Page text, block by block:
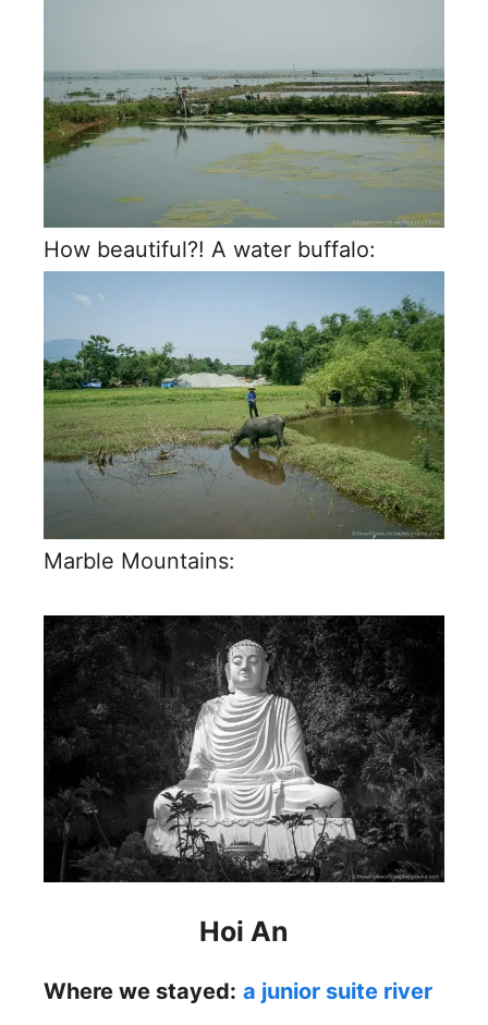
How beautiful?! A water buffalo:
Marble Mountains:
Hoi An
Where we stayed: a junior suite river